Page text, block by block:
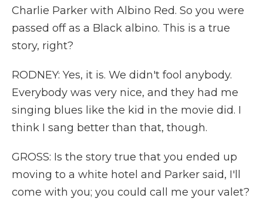
Charlie Parker with Albino Red. So you were
passed off as a Black albino. This is a true
story, right?
RODNEY: Yes, it is. We didn't fool anybody.
Everybody was very nice, and they had me
singing blues like the kid in the movie did. I
think I sang better than that, though.
GROSS: Is the story true that you ended up
moving to a white hotel and Parker said, I'll
come with you; you could call me your valet?